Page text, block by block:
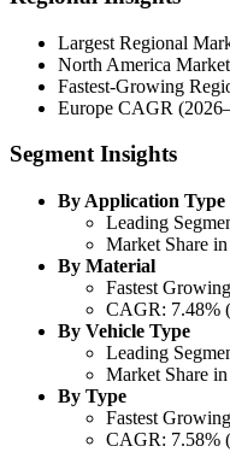
Largest Regional
North America
Fastest-Growing
Europe CAGR
Segment Insights
By Application Type
Leading
Market Share
By Material
Fastest
CAGR: 7.48%
By Vehicle Type
Leading
Market Share
By Type
Fastest
CAGR: 7.58%